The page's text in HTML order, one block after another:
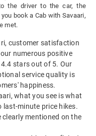
the driver to the car, the
book a Cab with Savaari,
met.
customer satisfaction
numerous positive
stars out of 5. Our
service quality is
happiness.
what you see is what
last-minute price hikes.
clearly mentioned on the